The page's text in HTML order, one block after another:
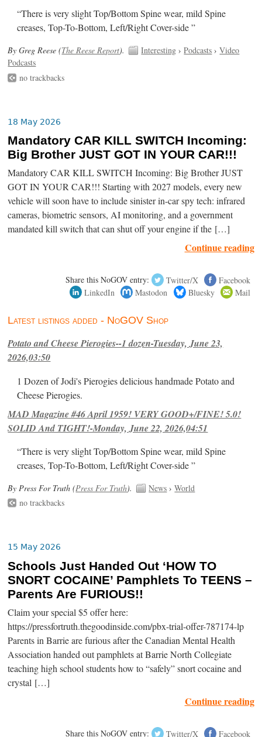
“There is very slight Top/Bottom Spine wear, mild Spine
creases, Top-To-Bottom, Left/Right Cover-side ”
By Greg Reese (The Reese Report). Interesting ›Podcasts ›Video
Podcasts
no trackbacks
18 May 2026
Mandatory CAR KILL SWITCH Incoming:
Big Brother JUST GOT IN YOUR CAR!!!
Mandatory CAR KILL SWITCH Incoming: Big Brother JUST
GOT IN YOUR CAR!!! Starting with 2027 models, every new
vehicle will soon have to include sinister in-car spy tech: infrared
cameras, biometric sensors, AI monitoring, and a government
mandated kill switch that can shut off your engine if the […]
Continue reading
Share this NoGOV entry: Twitter/X
Facebook
LinkedIn
Mastodon Bluesky Mail
Latest listings added - NoGOV Shop
Potato and Cheese Pierogies--1 dozen-Tuesday, June 23,
2026,03:50
1 Dozen of Jodi's Pierogies delicious handmade Potato and
Cheese Pierogies.
MAD Magazine #46 April 1959! VERY GOOD+/FINE! 5.0!
SOLID And TIGHT!-Monday, June 22, 2026,04:51
“There is very slight Top/Bottom Spine wear, mild Spine
creases, Top-To-Bottom, Left/Right Cover-side ”
By Press For Truth (Press For Truth). News ›World
no trackbacks
15 May 2026
Schools Just Handed Out ‘HOW TO
SNORT COCAINE’ Pamphlets To TEENS –
Parents Are FURIOUS!!
Claim your special $5 offer here:
https://pressfortruth.thegoodinside.com/pbx-trial-offer-787174-lp
Parents in Barrie are furious after the Canadian Mental Health
Association handed out pamphlets at Barrie North Collegiate
teaching high school students how to “safely” snort cocaine and
crystal […]
Continue reading
Share this NoGOV entry: Twitter/X Facebook